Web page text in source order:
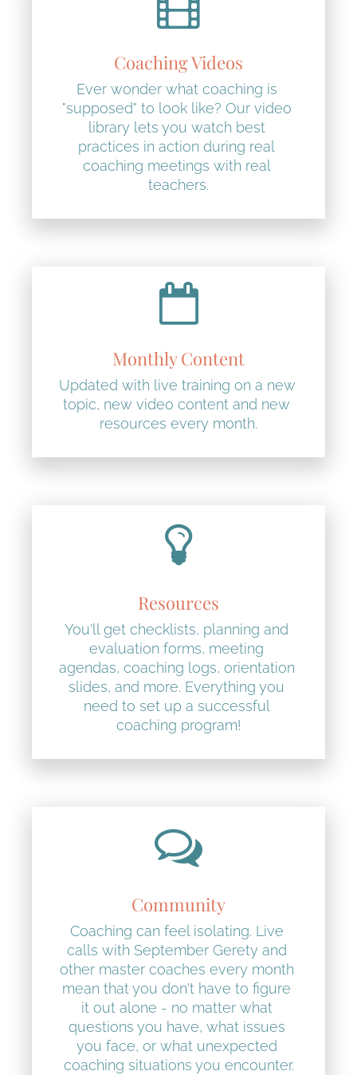
Coaching Videos
Ever wonder what coaching is
"supposed" to look like? Our video
library lets you watch best
practices in action during real
coaching meetings with real
teachers.
Monthly Content
Updated with live training on a new
topic, new video content and new
resources every month.
Resources
You'll get checklists, planning and
evaluation forms, meeting
agendas, coaching logs, orientation
slides, and more. Everything you
need to set up a successful
coaching program!
Community
Coaching can feel isolating. Live
calls with September Gerety and
other master coaches every month
mean that you don't have to figure
it out alone - no matter what
questions you have, what issues
you face, or what unexpected
coaching situations you encounter.